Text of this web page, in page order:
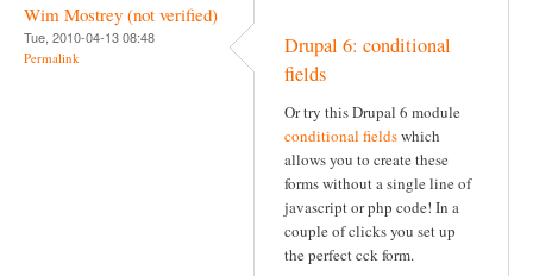
Wim Mostrey (not verified)
Tue, 2010-04-13 08:48
Permalink
Drupal 6: conditional
fields
Or try this Drupal 6 module
conditional fieldswhich
allows you to create these
forms without a single line of
javascript or php code! In a
couple of clicks you set up
the perfect cck form.